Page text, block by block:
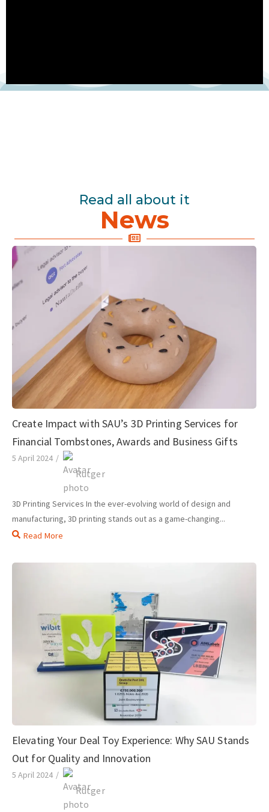
Read all about it
News
Create Impact with SAU’s 3D Printing Services for
Financial Tombstones, Awards and Business Gifts
5 April 2024 /
Rutger
3D Printing Services In the ever-evolving world of design and
manufacturing, 3D printing stands out as a game-changing...
Read More
Elevating Your Deal Toy Experience: Why SAU Stands
Out for Quality and Innovation
5 April 2024 /
Rutger